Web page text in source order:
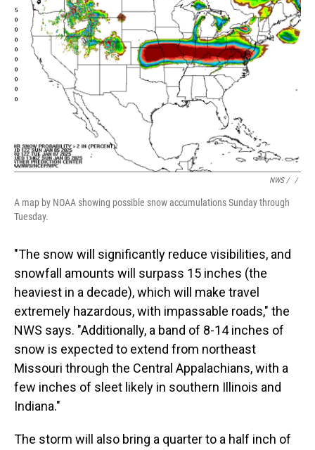
NWS / ‎ /
A map by NOAA showing possible snow accumulations Sunday through
Tuesday.
"The snow will significantly reduce visibilities, and
snowfall amounts will surpass 15 inches (the
heaviest in a decade), which will make travel
extremely hazardous, with impassable roads," the
NWS says. "Additionally, a band of 8-14 inches of
snow is expected to extend from northeast
Missouri through the Central Appalachians, with a
few inches of sleet likely in southern Illinois and
Indiana."
The storm will also bring a quarter to a half inch of